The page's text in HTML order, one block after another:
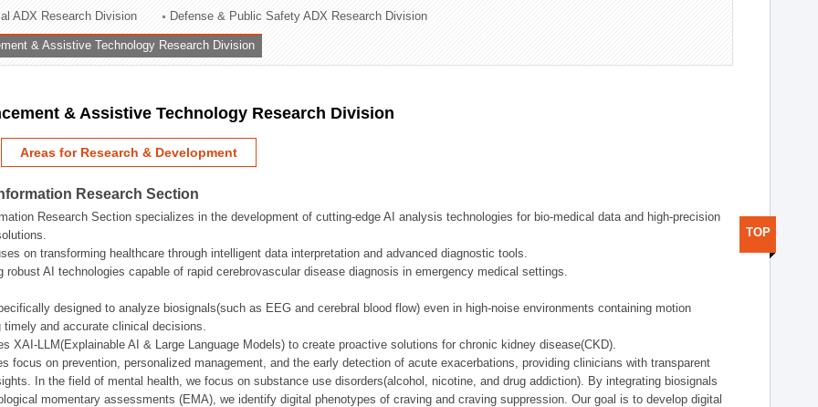
ADX Research Division Defense & Public Safety ADX Research Division
& Assistive Technology Research Division
& Assistive Technology Research Division
Areas for Research & Development
Research Section
Research Section specializes in the development of cutting-edge AI analysis technologies for bio-medical data and high-precision
on transforming healthcare through intelligent data interpretation and advanced diagnostic tools.
robust AI technologies capable of rapid cerebrovascular disease diagnosis in emergency medical settings.
designed to analyze biosignals(such as EEG and cerebral blood flow) even in high-noise environments containing motion
timely and accurate clinical decisions.
XAI-LLM(Explainable AI & Large Language Models) to create proactive solutions for chronic kidney disease(CKD).
focus on prevention, personalized management, and the early detection of acute exacerbations, providing clinicians with transparent
In the field of mental health, we focus on substance use disorders(alcohol, nicotine, and drug addiction). By integrating biosignals
momentary assessments (EMA), we identify digital phenotypes of craving and craving suppression. Our goal is to develop digital
TOP